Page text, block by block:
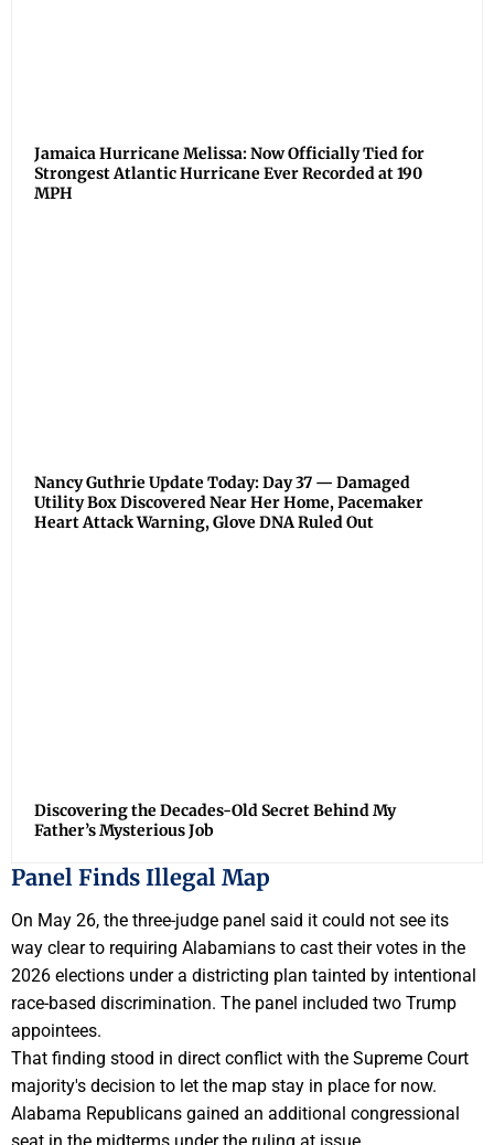
Jamaica Hurricane Melissa: Now Officially Tied for
Strongest Atlantic Hurricane Ever Recorded at 190
MPH
Nancy Guthrie Update Today: Day 37 — Damaged
Utility Box Discovered Near Her Home, Pacemaker
Heart Attack Warning, Glove DNA Ruled Out
Discovering the Decades-Old Secret Behind My
Father’s Mysterious Job
Panel Finds Illegal Map
On May 26, the three-judge panel said it could not see its
way clear to requiring Alabamians to cast their votes in the
2026 elections under a districting plan tainted by intentional
race-based discrimination. The panel included two Trump
appointees.
That finding stood in direct conflict with the Supreme Court
majority's decision to let the map stay in place for now.
Alabama Republicans gained an additional congressional